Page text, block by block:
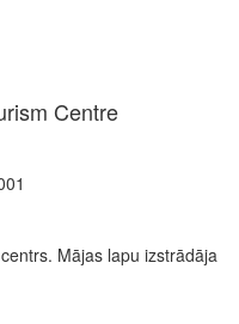
Centre
Mājas lapu izstrādāja